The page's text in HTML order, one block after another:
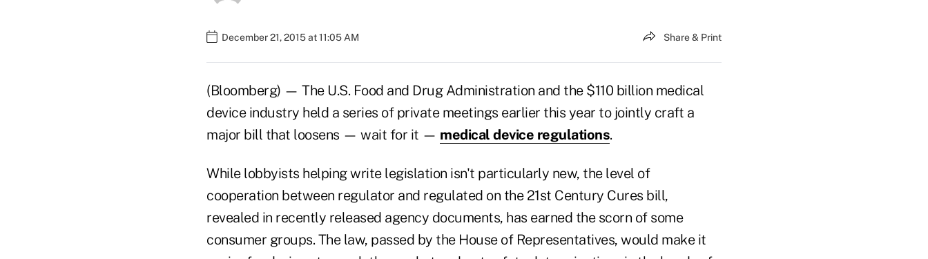
December 21, 2015 at 11:05 AM Share & Print
(Bloomberg) — The U.S. Food and Drug Administration and the $110 billion medical
device industry held a series of private meetings earlier this year to jointly craft a
major bill that loosens — wait for it — medical device regulations.
While lobbyists helping write legislation isn't particularly new, the level of
cooperation between regulator and regulated on the 21st Century Cures bill,
revealed in recently released agency documents, has earned the scorn of some
consumer groups. The law, passed by the House of Representatives, would make it